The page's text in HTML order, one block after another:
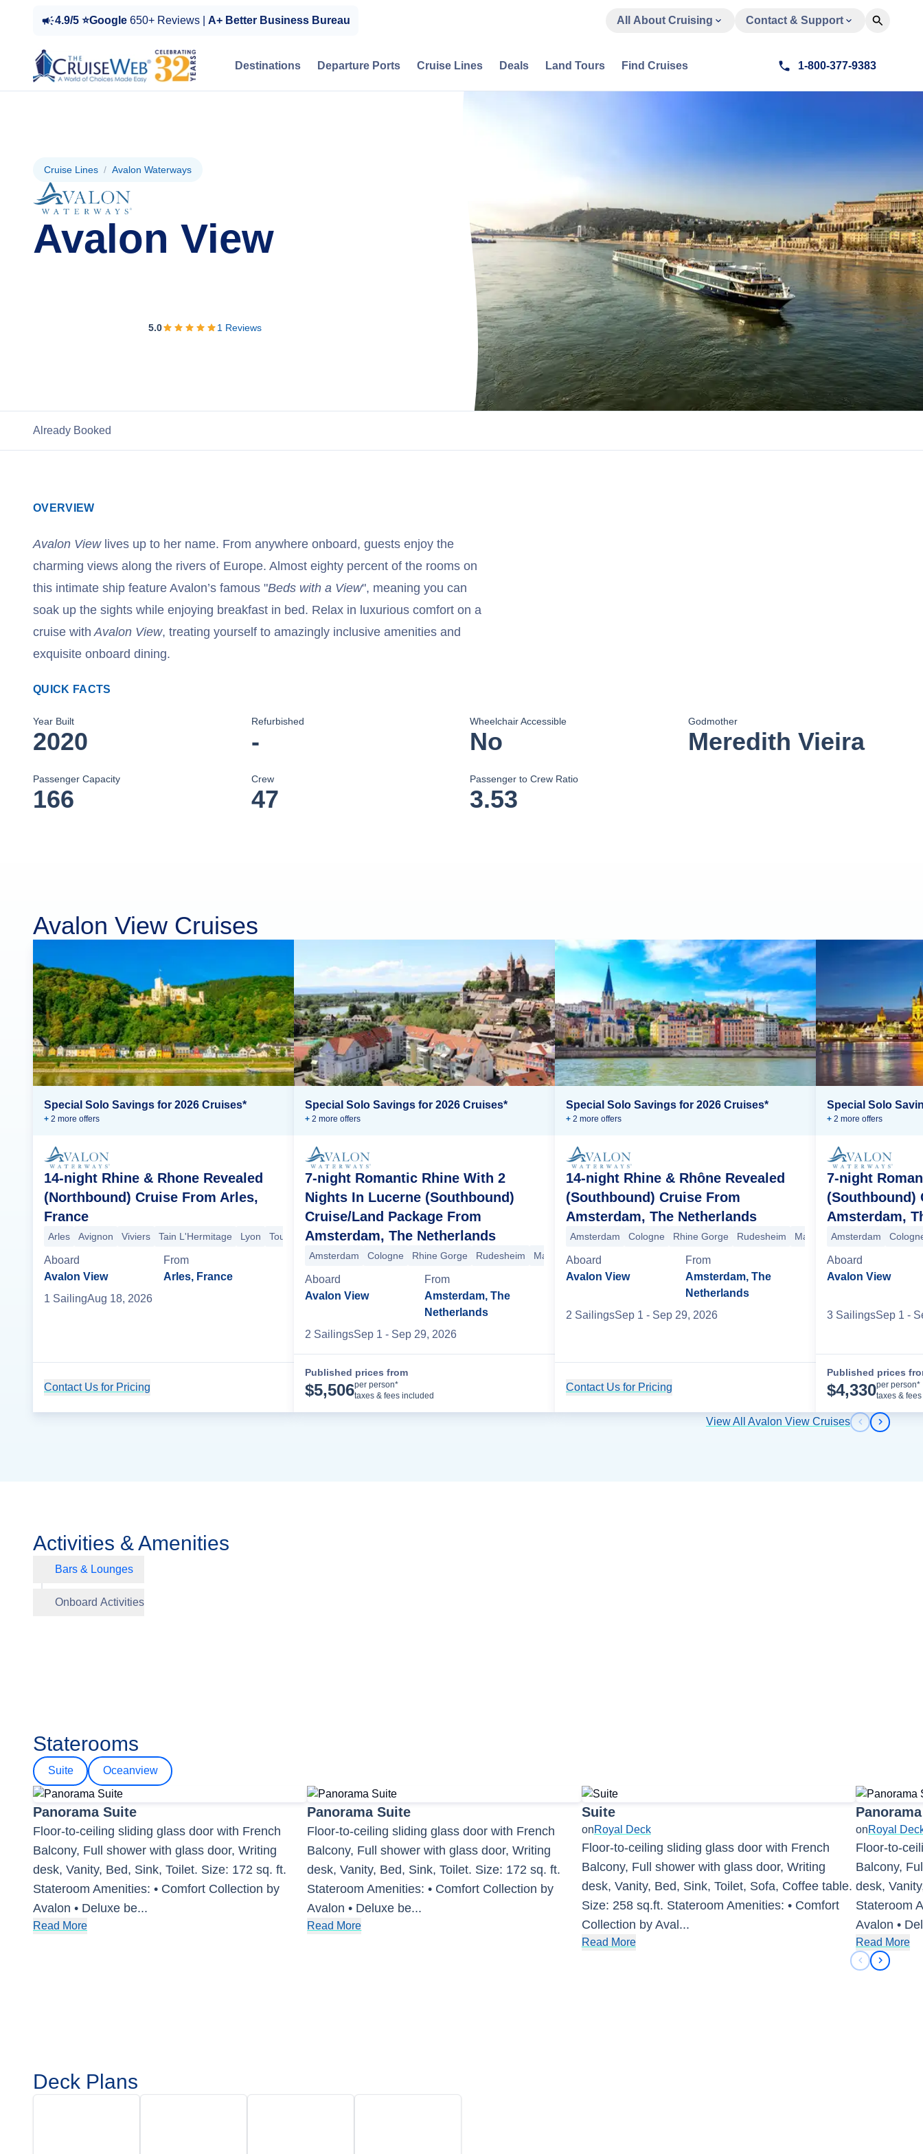
4.9/5 ⭐Google 650+ Reviews | A+ Better Business Bureau All About Cruising Contact & Support
Destinations Departure Ports Cruise Lines Deals Land Tours Find Cruises 1-800-377-9383
Cruise Lines / Avalon Waterways
Avalon View
5.0 1 Reviews
Already Booked
OVERVIEW
Avalon Viewlives up to her name. From anywhere onboard, guests enjoy the
charming views along the rivers of Europe. Almost eighty percent of the rooms on
this intimate ship feature Avalon’s famous "Beds with a View", meaning you can
soak up the sights while enjoying breakfast in bed. Relax in luxurious comfort on a
cruise with Avalon View, treating yourself to amazingly inclusive amenities and
exquisite onboard dining.
QUICK FACTS
Year Built
2020
Refurbished
-
Wheelchair Accessible
No
Godmother
Meredith Vieira
Passenger Capacity
166
Crew
47
Passenger to Crew Ratio
3.53
Avalon View Cruises
Special Solo Savings for 2026 Cruises*
+ 2 more offers
14-night Rhine & Rhone Revealed
(Northbound) Cruise From Arles,
France
Arles Avignon Viviers Tain L'Hermitage Lyon Tournus Chalon-Sur-Saone Beaune Basel Breisach Mainz Rudesheim Rhine Gorge Koblenz Cologne Amsterdam +11 more
Aboard
Avalon View
From
Arles, France
1 SailingAug 18, 2026
Contact Us for Pricing
Special Solo Savings for 2026 Cruises*
+ 2 more offers
7-night Romantic Rhine With 2
Nights In Lucerne (Southbound)
Cruise/Land Package From
Amsterdam, The Netherlands
Amsterdam Cologne Rhine Gorge Rudesheim Mainz Kehl Breisach Lucerne
Aboard
Avalon View
From
Amsterdam, The
Netherlands
2 SailingsSep 1 - Sep 29, 2026
Published prices from
$5,506per person*
taxes & fees included
Special Solo Savings for 2026 Cruises*
+ 2 more offers
14-night Rhine & Rhône Revealed
(Southbound) Cruise From
Amsterdam, The Netherlands
Amsterdam Cologne Rhine Gorge Rudesheim Mainz Kehl Breisach
Aboard
Avalon View
From
Amsterdam, The
Netherlands
2 SailingsSep 1 - Sep 29, 2026
Contact Us for Pricing
Special Solo
+ 2 more offers
7-night
(Southbound)
Amsterdam,
Amsterdam
Aboard
Avalon View
3 SailingsSep 1 -
Published prices
$4,330per person*
taxes &
View All Avalon View Cruises Previous
Next
Activities & Amenities
Bars & Lounges
Onboard Activities
Staterooms
Suite Oceanview
Panorama Suite
Floor-to-ceiling sliding glass door with French
Balcony, Full shower with glass door, Writing
desk, Vanity, Bed, Sink, Toilet. Size: 172 sq. ft.
Stateroom Amenities: • Comfort Collection by
Avalon • Deluxe be...
Read More
Panorama Suite
Floor-to-ceiling sliding glass door with French
Balcony, Full shower with glass door, Writing
desk, Vanity, Bed, Sink, Toilet. Size: 172 sq. ft.
Stateroom Amenities: • Comfort Collection by
Avalon • Deluxe be...
Read More
Suite
onRoyal Deck
Floor-to-ceiling sliding glass door with French
Balcony, Full shower with glass door, Writing
desk, Vanity, Bed, Sink, Toilet, Sofa, Coffee table.
Size: 258 sq.ft. Stateroom Amenities: • Comfort
Collection by Aval...
Read More
onRoyal
Floor-to-
Balcony,
desk,
Stateroom
Avalon •
Read More
Previous
Next
Deck Plans